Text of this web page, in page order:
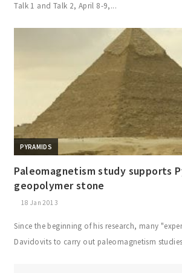
Talk 1 and Talk 2, April 8-9,...
PYRAMIDS
Paleomagnetism study supports
geopolymer stone
18 Jan 2013
Since the beginning of his research, many
Davidovits to carry out paleomagnetism